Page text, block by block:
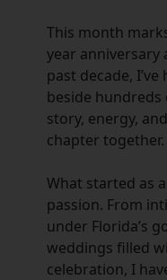
This month
year anniversary
past decade,
beside
story, energy,
chapter together.
What started as
passion. From
under Florida’s
weddings filled
celebration, I